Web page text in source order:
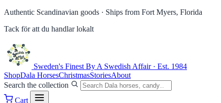
Authentic Scandinavian goods · Ships from Fort Myers, Florida
Tack för att du handlar lokalt
Sweden's Finest By A Swedish Affair · Est. 1984
ShopDala HorsesChristmasStoriesAbout
Search the collection
Cart